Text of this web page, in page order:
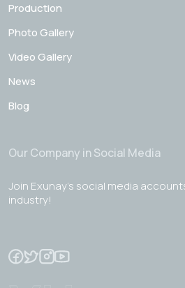
Production
Photo Gallery
Video Gallery
News
Blog
Our Company in Social Media
Join Exunay's social media
industry!